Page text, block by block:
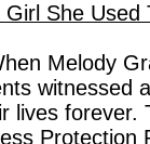
Girl She Used
Melody
witnessed
lives forever.
Protection